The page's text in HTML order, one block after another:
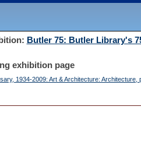
Butler 75: Butler Library's
exhibition page
1934-2009: Art & Architecture: Architecture,